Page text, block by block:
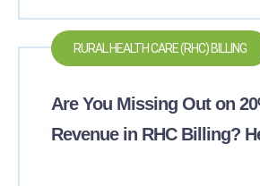
RURAL HEALTH CARE (RHC) BILLING
Are You Missing Out on
Revenue in RHC Billing?